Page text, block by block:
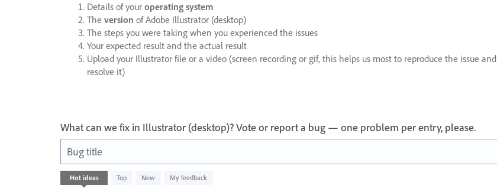
Details of your operating system
The version of Adobe Illustrator (desktop)
The steps you were taking when you experienced the issues
Your expected result and the actual result
Upload your Illustrator file or a video (screen recording or gif, this helps us most to reproduce the issue and
resolve it)
What can we fix in Illustrator (desktop)? Vote or report a bug — one problem per entry, please.
Bug title
Hot ideas Top New My feedback
1
result